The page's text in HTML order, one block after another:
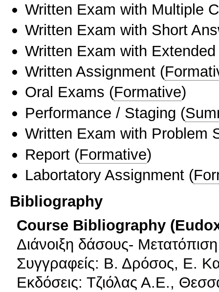
Written Exam with Multiple
Written Exam with Short
Written Exam with
Written Assignment (
Oral Exams (Formative)
Performance / Staging (
Written Exam with Problem
Report (Formative)
Labortatory Assignment (
Bibliography
Course Bibliography
Διάνοιξη δάσους-
Συγγραφείς: Β. Δρόσος, Ε.
Εκδόσεις: Τζιόλας Α.Ε.,